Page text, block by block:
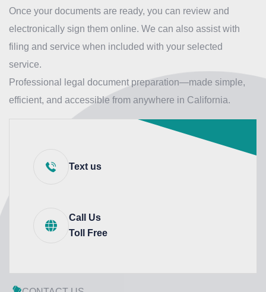
Once your documents are ready, you can review and
electronically sign them online. We can also assist with
filing and service when included with your selected
service.
Professional legal document preparation—made simple,
efficient, and accessible from anywhere in California.
Text us
Call Us
Toll Free